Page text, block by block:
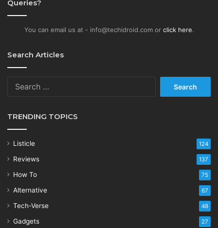
Queries?
You can email us at - info@techidroid.com or click here.
Search Articles
TRENDING TOPICS
Listicle 124
Reviews 137
How To 75
Alternative 67
Tech-Verse 48
Gadgets 27